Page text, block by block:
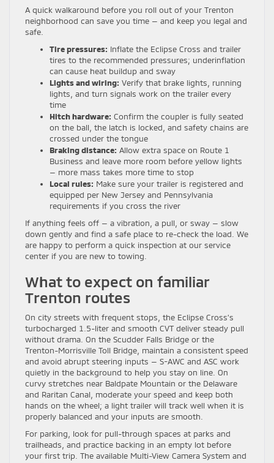
A quick walkaround before you roll out of your Trenton
neighborhood can save you time — and keep you legal and
safe.
Tire pressures: Inflate the Eclipse Cross and trailer
tires to the recommended pressures; underinflation
can cause heat buildup and sway
Lights and wiring: Verify that brake lights, running
lights, and turn signals work on the trailer every
time
Hitch hardware: Confirm the coupler is fully seated
on the ball, the latch is locked, and safety chains are
crossed under the tongue
Braking distance: Allow extra space on Route 1
Business and leave more room before yellow lights
— more mass takes more time to stop
Local rules: Make sure your trailer is registered and
equipped per New Jersey and Pennsylvania
requirements if you cross the river
If anything feels off — a vibration, a pull, or sway — slow
down gently and find a safe place to re-check the load. We
are happy to perform a quick inspection at our service
center if you are new to towing.
What to expect on familiar
Trenton routes
On city streets with frequent stops, the Eclipse Cross’s
turbocharged 1.5-liter and smooth CVT deliver steady pull
without drama. On the Scudder Falls Bridge or the
Trenton-Morrisville Toll Bridge, maintain a consistent speed
and avoid abrupt steering inputs — S-AWC and ASC work
quietly in the background to help you stay on line. On
curvy stretches near Baldpate Mountain or the Delaware
and Raritan Canal, moderate your speed and keep both
hands on the wheel; a light trailer will track well when it is
properly balanced and your inputs are smooth.
For parking, look for pull-through spaces at parks and
trailheads, and practice backing in an empty lot before
your first trip. The available Multi-View Camera System and